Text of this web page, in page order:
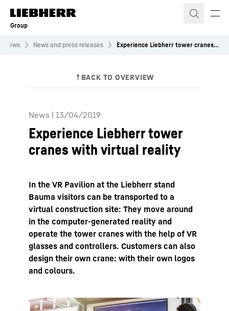
Skip to content
Group
News News and press releases Experience Liebherr tower cranes with virtual reality
News | 13/04/2019
Experience Liebherr tower
cranes with virtual reality
In the VR Pavilion at the Liebherr stand
Bauma visitors can be transported to a
virtual construction site: They move around
in the computer-generated reality and
operate the tower cranes with the help of VR
glasses and controllers. Customers can also
design their own crane: with their own logos
and colours.